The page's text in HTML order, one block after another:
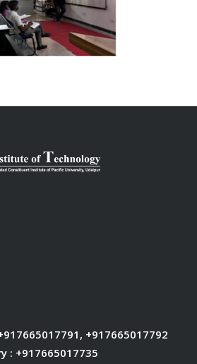
, +917665017792
: +917665017735